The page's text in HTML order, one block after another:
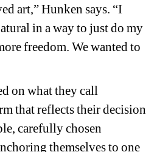
art,” Hunken says. “I
in a way to just do my
freedom. We wanted to
on what they call
that reflects their decision
carefully chosen
themselves to one